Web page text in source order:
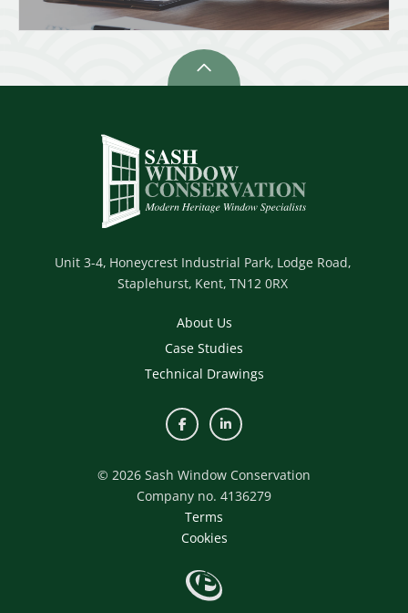
Unit 3-4, Honeycrest Industrial Park, Lodge Road,
Staplehurst, Kent, TN12 0RX
About Us
Case Studies
Technical Drawings
© 2026 Sash Window Conservation
Company no. 4136279
Terms
Cookies